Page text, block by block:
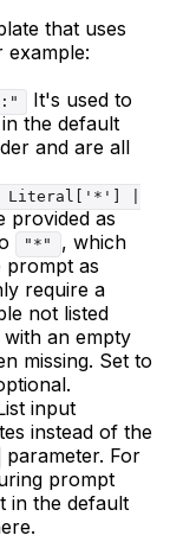
that uses
example:
It's used to
the default
and are all
|
provided as
"*"
, which
prompt as
require a
not listed
an empty
missing. Set to
input
instead of the
parameter. For
prompt
in the default